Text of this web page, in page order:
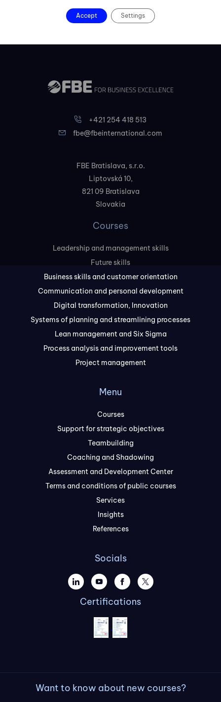
+421 254 418 513
fbe@fbeinternational.com
FBE Bratislava, s.r.o.
Liptovská 10,
821 09 Bratislava
Slovakia
Courses
Leadership and management skills
Future skills
Business skills and customer orientation
Communication and personal development
Digital transformation, Innovation
Systems of planning and streamlining processes
Lean management and Six Sigma
Process analysis and improvement tools
Project management
Menu
Courses
Support for strategic objectives
Teambuilding
Coaching and Shadowing
Assessment and Development Center
Terms and conditions of public courses
Services
Insights
References
Socials
Certifications
Want to know about new courses?
Accept Settings